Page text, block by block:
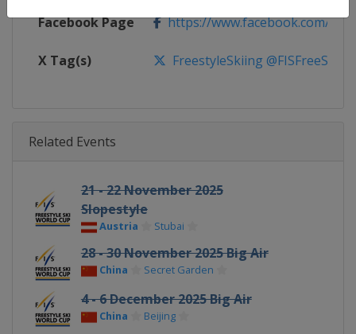
Facebook Page
https://www.facebook.com/
X Tag(s) FreestyleSkiing @FISFreeStyle
Related Events
21 - 22 November 2025
Slopestyle
Austria Stubai
28 - 30 November 2025 Big Air
China Secret Garden
4 - 6 December 2025 Big Air
China Beijing